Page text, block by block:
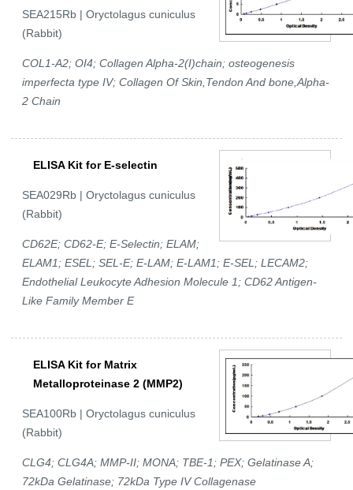
SEA215Rb | Oryctolagus cuniculus
(Rabbit)
COL1-A2; OI4; Collagen Alpha-2(I)chain; osteogenesis
imperfecta type IV; Collagen Of Skin,Tendon And bone,Alpha-
2 Chain
ELISA Kit for E-selectin
SEA029Rb | Oryctolagus cuniculus
(Rabbit)
CD62E; CD62-E; E-Selectin; ELAM;
ELAM1; ESEL; SEL-E; E-LAM; E-LAM1; E-SEL; LECAM2;
Endothelial Leukocyte Adhesion Molecule 1; CD62 Antigen-
Like Family Member E
ELISA Kit for Matrix
Metalloproteinase 2 (MMP2)
SEA100Rb | Oryctolagus cuniculus
(Rabbit)
CLG4; CLG4A; MMP-II; MONA; TBE-1; PEX; Gelatinase A;
72kDa Gelatinase; 72kDa Type IV Collagenase